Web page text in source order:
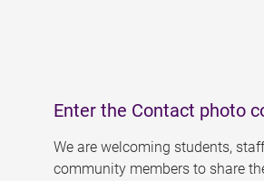
Enter the Contact photo
We are welcoming students,
community members to share